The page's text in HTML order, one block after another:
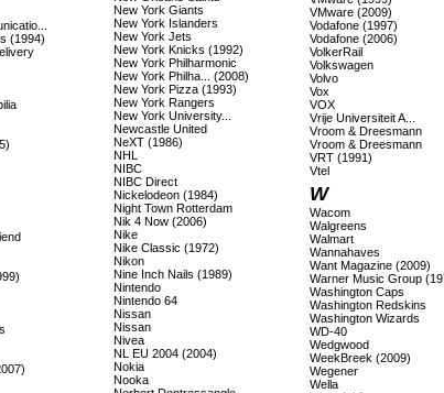
(1994)
New York Giants
New York Islanders
New York Jets
New York Knicks (1992)
New York Philharmonic
New York Philha... (2008)
New York Pizza (1993)
New York Rangers
New York University...
Newcastle United
NeXT (1986)
NHL
NIBC
NIBC Direct
Nickelodeon (1984)
Night Town Rotterdam
Nik 4 Now (2006)
Nike
Nike Classic (1972)
Nikon
Nine Inch Nails (1989)
Nintendo
Nintendo 64
Nissan
Nissan
Nivea
NL EU 2004 (2004)
Nokia
Nooka
VMware (2009)
Vodafone (1997)
Vodafone (2006)
VolkerRail
Volkswagen
Volvo
Vox
VOX
Vrije Universiteit A...
Vroom & Dreesmann
Vroom & Dreesmann
VRT (1991)
Vtel
W
Wacom
Walgreens
Walmart
Wannahaves
Want Magazine (2009)
Warner Music Group
Washington Caps
Washington Redskins
Washington Wizards
WD-40
Wedgwood
WeekBreek (2009)
Wegener
Wella